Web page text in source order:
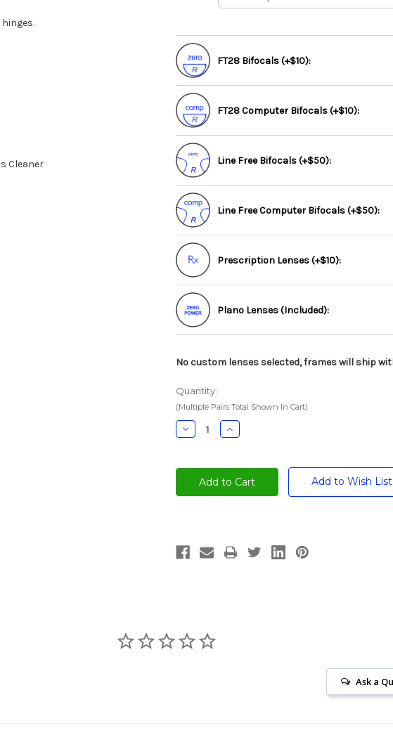
Cleaner
FT28 Bifocals (+$10):
FT28 Computer Bifocals (+$10):
Line Free Bifocals (+$50):
Line Free Computer Bifocals (+$50):
Prescription Lenses (+$10):
Plano Lenses (Included):
No custom lenses selected, frames will ship
Quantity:
(Multiple Pairs Total Shown In Cart)
Decrease
Quantity:
Increase
Quantity:
Add to Wish List
Ask a